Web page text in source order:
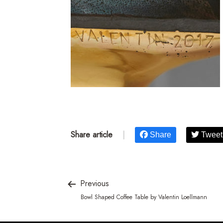
Share article Share Tweet
Previous
Bowl Shaped Coffee Table by Valentin Loellmann